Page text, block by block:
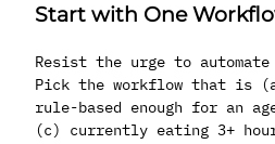
Start with One
Resist the urge to
Pick the workflow that is
rule-based enough for an
(c) currently eating 3+